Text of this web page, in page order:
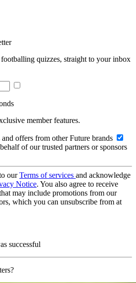
quizzes, straight to your inbox
member features.
offers from other Future brands
of our trusted partners or sponsors
ourTerms of services and acknowledge
Notice. You also agree to receive
may include promotions from our
which you can unsubscribe from at
successful